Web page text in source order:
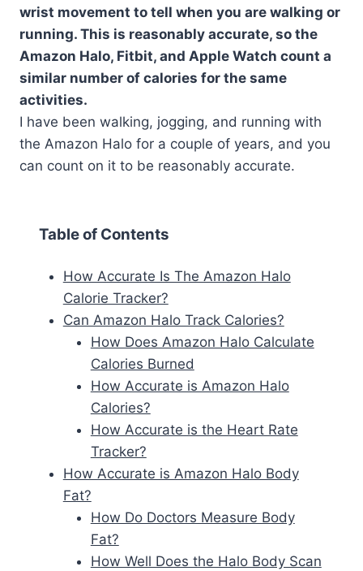
wrist movement to tell when you are walking or
running. This is reasonably accurate, so the
Amazon Halo, Fitbit, and Apple Watch count a
similar number of calories for the same
activities.
I have been walking, jogging, and running with
the Amazon Halo for a couple of years, and you
can count on it to be reasonably accurate.
Table of Contents
How Accurate Is The Amazon Halo
Calorie Tracker?
Can Amazon Halo Track Calories?
How Does Amazon Halo Calculate
Calories Burned
How Accurate is Amazon Halo
Calories?
How Accurate is the Heart Rate
Tracker?
How Accurate is Amazon Halo Body
Fat?
How Do Doctors Measure Body
Fat?
How Well Does the Halo Body Scan